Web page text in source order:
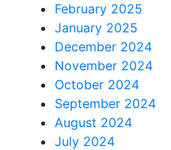
February 2025
January 2025
December 2024
November 2024
October 2024
September 2024
August 2024
July 2024